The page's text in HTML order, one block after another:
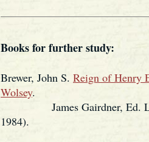
Books for further study:
Brewer, John S. Reign of Henry
Wolsey.
James Gairdner, Ed.
1984).